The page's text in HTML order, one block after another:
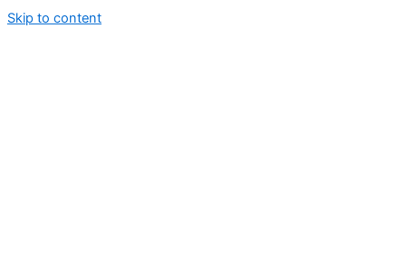
Skip to content